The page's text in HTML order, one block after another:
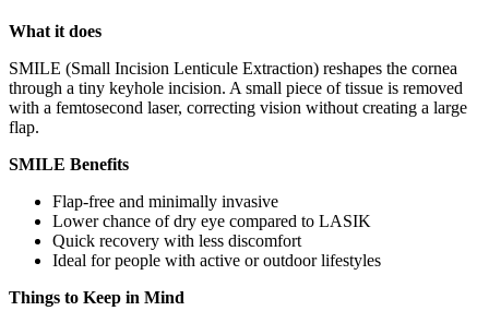
What it does
SMILE (Small Incision Lenticule Extraction) reshapes the cornea
through a tiny keyhole incision. A small piece of tissue is removed
with a femtosecond laser, correcting vision without creating a large
flap.
SMILE Benefits
Flap-free and minimally invasive
Lower chance of dry eye compared to LASIK
Quick recovery with less discomfort
Ideal for people with active or outdoor lifestyles
Things to Keep in Mind